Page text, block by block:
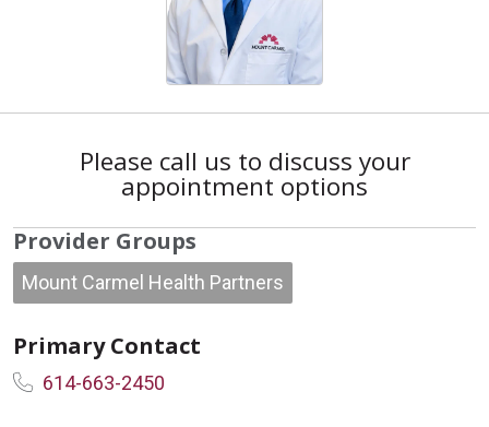
Please call us to discuss your
appointment options
Provider Groups
Mount Carmel Health Partners
Primary Contact
614-663-2450